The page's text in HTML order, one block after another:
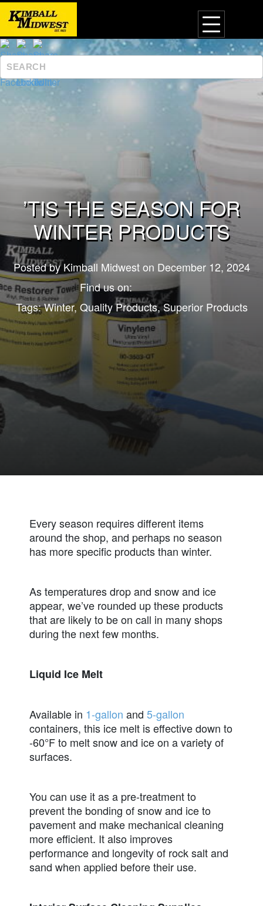
’TIS THE SEASON FOR
WINTER PRODUCTS
Posted by Kimball Midweston December 12, 2024
Find us on:
Tags:Winter,Quality Products,Superior Products
Every season requires different items
around the shop, and perhaps no season
has more specific products than winter.
As temperatures drop and snow and ice
appear, we’ve rounded up these products
that are likely to be on call in many shops
during the next few months.
Liquid Ice Melt
Available in 1-gallon and 5-gallon
containers, this ice melt is effective down to
-60°F to melt snow and ice on a variety of
surfaces.
You can use it as a pre-treatment to
prevent the bonding of snow and ice to
pavement and make mechanical cleaning
more efficient. It also improves
performance and longevity of rock salt and
sand when applied before their use.